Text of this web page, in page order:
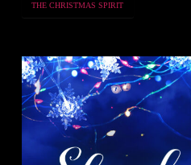
THE CHRISTMAS SPIRIT